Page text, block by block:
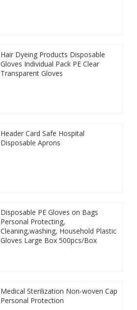
Hair Dyeing Products Disposable
Gloves Individual Pack PE Clear
Transparent Gloves
Header Card Safe Hospital
Disposable Aprons
Disposable PE Gloves on Bags
Personal Protecting,
Cleaning,washing, Household Plastic
Gloves Large Box 500pcs/Box
Medical Sterilization Non-woven Cap
Personal Protection